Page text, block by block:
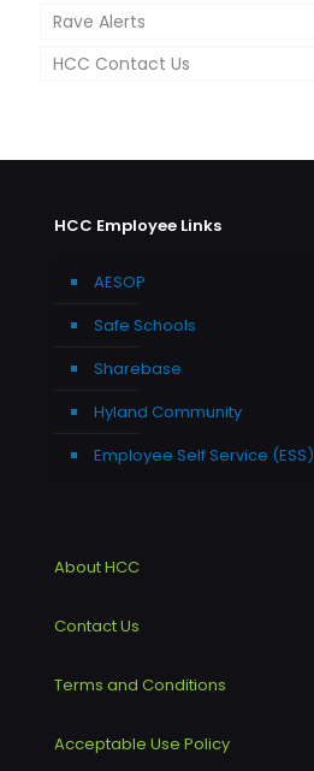
Rave Alerts
HCC Contact Us
HCC Employee Links
AESOP
Safe Schools
Sharebase
Hyland Community
Employee Self Service (ESS)
About HCC
Contact Us
Terms and Conditions
Acceptable Use Policy